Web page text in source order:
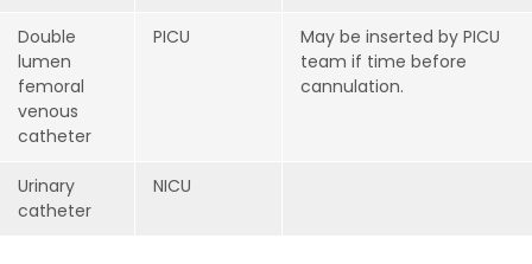
Double
lumen
femoral
venous
catheter
PICU
May be inserted by PICU
team if time before
cannulation.
Urinary
catheter
NICU